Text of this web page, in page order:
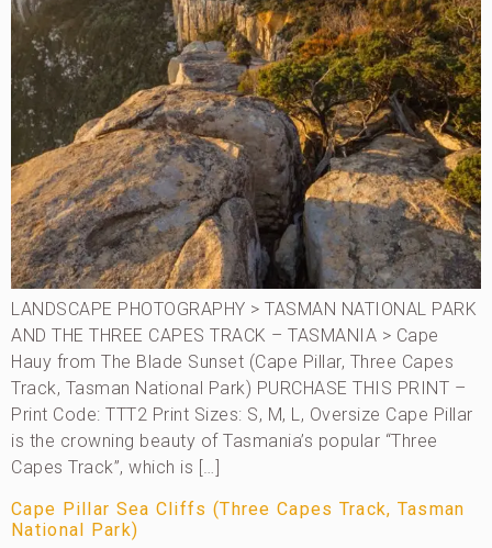
LANDSCAPE PHOTOGRAPHY > TASMAN NATIONAL PARK
AND THE THREE CAPES TRACK – TASMANIA > Cape
Hauy from The Blade Sunset (Cape Pillar, Three Capes
Track, Tasman National Park) PURCHASE THIS PRINT –
Print Code: TTT2 Print Sizes: S, M, L, Oversize Cape Pillar
is the crowning beauty of Tasmania’s popular “Three
Capes Track”, which is […]
Cape Pillar Sea Cliffs (Three Capes Track, Tasman
National Park)